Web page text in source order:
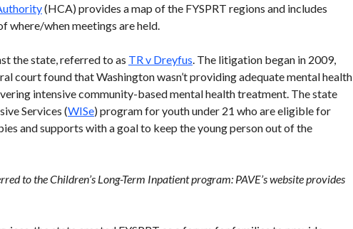
(HCA) provides a map of the FYSPRT regions and includes
where/when meetings are held.
the state, referred to as TR v Dreyfus . The litigation began in 2009,
court found that Washington wasn’t providing adequate mental health
intensive community-based mental health treatment. The state
Services (WISe) program for youth under 21 who are eligible for
and supports with a goal to keep the young person out of the
to the Children’s Long-Term Inpatient program: PAVE’s website provides